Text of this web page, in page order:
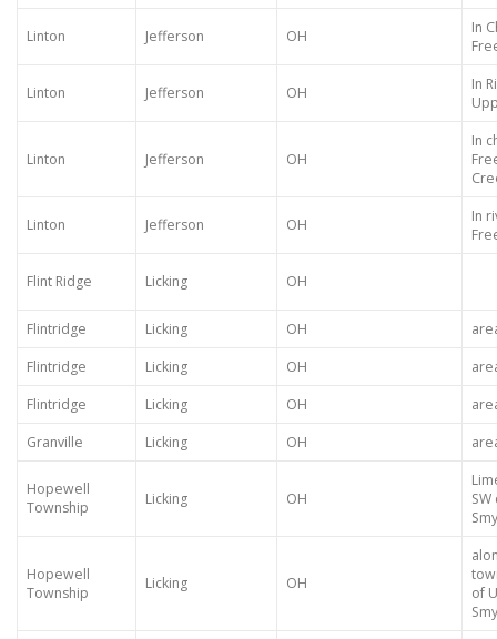
Linton Jefferson OH
In
Linton Jefferson OH
In
Linton Jefferson OH
In
Linton Jefferson OH
In
Flint Ridge Licking OH
Flintridge Licking OH
Flintridge
Licking OH
Flintridge
Licking OH
Granville
Licking OH
Hopewell
Township
Licking OH
Hopewell
Township
Licking OH
of